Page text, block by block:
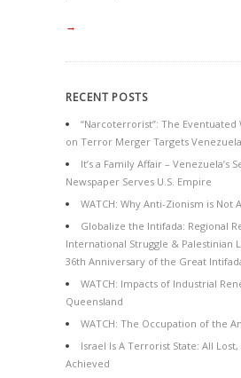
→
RECENT POSTS
“Narcoterrorist”: The Eventuated
on Terror Merger Targets Venezuela
It’s a Family Affair – Venezuela’s
Newspaper Serves U.S. Empire
WATCH: Why Anti-Zionism is Not
Globalize the Intifada: Regional
International Struggle & Palestinian
36th Anniversary of the Great
WATCH: Impacts of Industrial
Queensland
WATCH: The Occupation of the
Israel Is A Terrorist State: All
Achieved